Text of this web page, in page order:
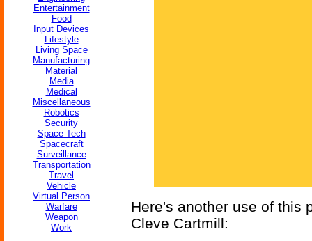
Entertainment
Food
Input Devices
Lifestyle
Living Space
Manufacturing
Material
Media
Medical
Miscellaneous
Robotics
Security
Space Tech
Spacecraft
Surveillance
Transportation
Travel
Vehicle
Virtual Person
Warfare
Weapon
Work
Here's another use of this
Cleve Cartmill: